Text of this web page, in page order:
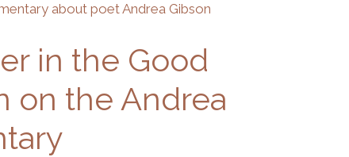
in the Good
on the Andrea